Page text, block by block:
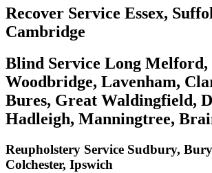
Recover Service Essex,
Cambridge
Blind Service Long Melford,
Woodbridge, Lavenham,
Bures, Great Waldingfield,
Hadleigh, Manningtree,
Reupholstery Service Sudbury,
Colchester, Ipswich